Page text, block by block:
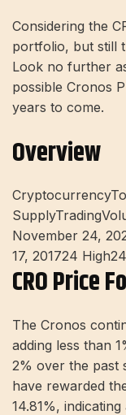
Considering the
portfolio, but still
Look no further
possible Cronos
years to come.
Overview
November 24,
17, 201724
CRO Price
The Cronos
adding less than
2% over the past
have rewarded
14.81%,